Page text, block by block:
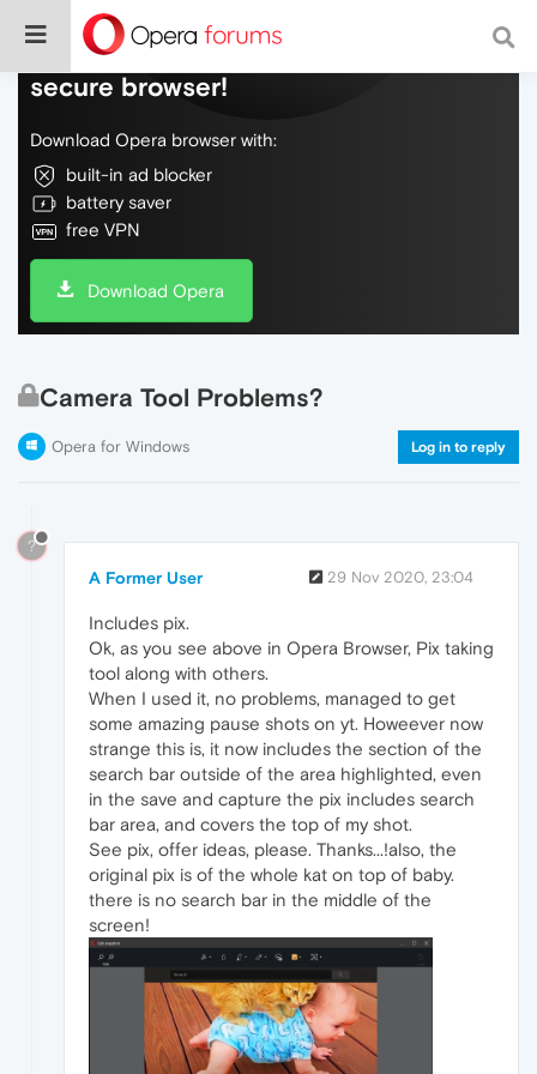
Do more on the web, with a fast and
secure browser!
Download Opera browser with:
built-in ad blocker
battery saver
free VPN
Download Opera
Camera Tool Problems?
Opera for Windows Log in to reply
?
A Former User 29 Nov 2020, 23:04
Includes pix.
Ok, as you see above in Opera Browser, Pix taking
tool along with others.
When I used it, no problems, managed to get
some amazing pause shots on yt. Howeever now
strange this is, it now includes the section of the
search bar outside of the area highlighted, even
in the save and capture the pix includes search
bar area, and covers the top of my shot.
See pix, offer ideas, please. Thanks...!also, the
original pix is of the whole kat on top of baby.
there is no search bar in the middle of the
screen!